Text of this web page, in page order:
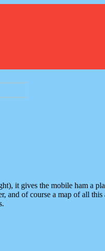
it gives the mobile ham a
and of course a map of all